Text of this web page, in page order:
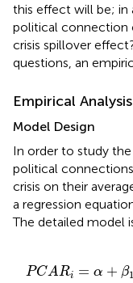
this effect will be; in
political connection
crisis spillover
questions, an
Empirical Analysis
Model Design
In order to study
political
crisis on their
a regression
The detailed model
PCARi = α + β1
ifD o n+ P ol
t+β 6 * β *
ven t +ξ